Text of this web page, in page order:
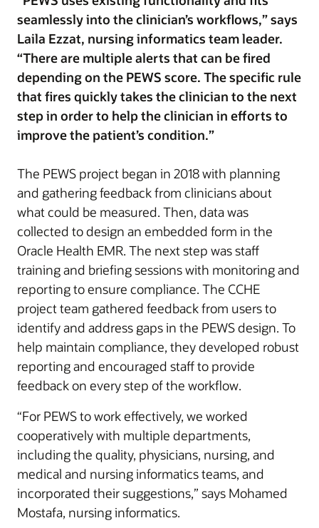
seamlessly into the clinician’s workflows,” says
Laila Ezzat, nursing informatics team leader.
“There are multiple alerts that can be fired
depending on the PEWS score. The specific rule
that fires quickly takes the clinician to the next
step in order to help the clinician in efforts to
improve the patient’s condition.”
The PEWS project began in 2018 with planning
and gathering feedback from clinicians about
what could be measured. Then, data was
collected to design an embedded form in the
Oracle Health EMR. The next step was staff
training and briefing sessions with monitoring and
reporting to ensure compliance. The CCHE
project team gathered feedback from users to
identify and address gaps in the PEWS design. To
help maintain compliance, they developed robust
reporting and encouraged staff to provide
feedback on every step of the workflow.
“For PEWS to work effectively, we worked
cooperatively with multiple departments,
including the quality, physicians, nursing, and
medical and nursing informatics teams, and
incorporated their suggestions,” says Mohamed
Mostafa, nursing informatics.